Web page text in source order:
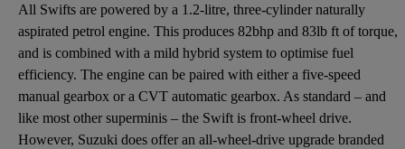
All Swifts are powered by a 1.2-litre, three-cylinder naturally
aspirated petrol engine. This produces 82bhp and 83lb ft of torque,
and is combined with a mild hybrid system to optimise fuel
efficiency. The engine can be paired with either a five-speed
manual gearbox or a CVT automatic gearbox. As standard – and
like most other superminis – the Swift is front-wheel drive.
However, Suzuki does offer an all-wheel-drive upgrade branded